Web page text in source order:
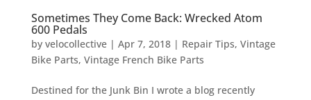
Sometimes They Come Back: Wrecked Atom
600 Pedals
by velocollective| Apr 7, 2018| Repair Tips, Vintage
Bike Parts, Vintage French Bike Parts
Destined for the Junk Bin I wrote a blog recently